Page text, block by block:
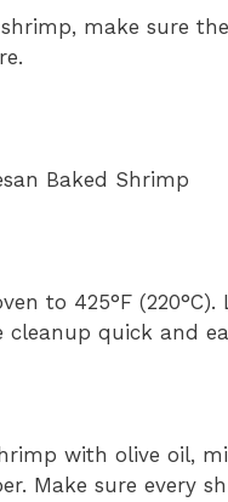
make sure
Baked Shrimp
to 425°F
quick and
with olive oil,
Make sure every